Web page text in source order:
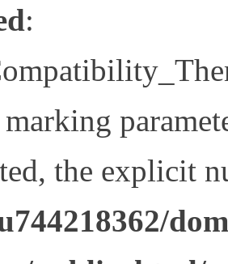
:
the explicit